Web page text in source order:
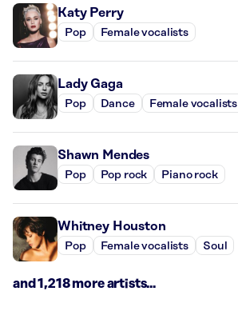
Katy Perry
Pop Female vocalists
Lady Gaga
Pop Dance Female vocalists
Shawn Mendes
Pop Pop rock Piano rock
Whitney Houston
Pop Female vocalists Soul
and 1,218 more artists...